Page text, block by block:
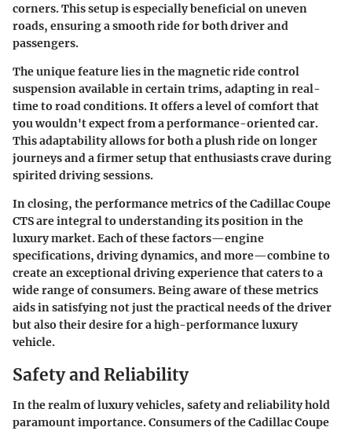
corners. This setup is especially beneficial on uneven
roads, ensuring a smooth ride for both driver and
passengers.
The unique feature lies in the magnetic ride control
suspension available in certain trims, adapting in real-
time to road conditions. It offers a level of comfort that
you wouldn't expect from a performance-oriented car.
This adaptability allows for both a plush ride on longer
journeys and a firmer setup that enthusiasts crave during
spirited driving sessions.
In closing, the performance metrics of the Cadillac Coupe
CTS are integral to understanding its position in the
luxury market. Each of these factors—engine
specifications, driving dynamics, and more—combine to
create an exceptional driving experience that caters to a
wide range of consumers. Being aware of these metrics
aids in satisfying not just the practical needs of the driver
but also their desire for a high-performance luxury
vehicle.
Safety and Reliability
In the realm of luxury vehicles, safety and reliability hold
paramount importance. Consumers of the Cadillac Coupe